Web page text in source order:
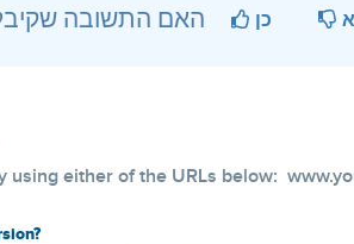
כן
using either of the URLs below: